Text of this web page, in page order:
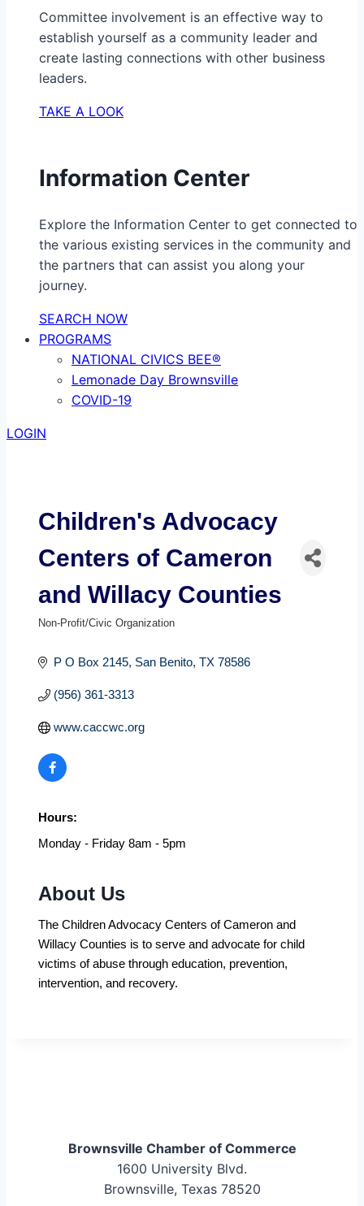
Committee involvement is an effective way to
establish yourself as a community leader and
create lasting connections with other business
leaders.
TAKE A LOOK
Information Center
Explore the Information Center to get connected to
the various existing services in the community and
the partners that can assist you along your
journey.
SEARCH NOW
PROGRAMS
NATIONAL CIVICS BEE®
Lemonade Day Brownsville
COVID-19
LOGIN
Children's Advocacy
Centers of Cameron
and Willacy Counties
Non-Profit/Civic Organization
P O Box 2145 San Benito TX 78586
(956) 361-3313
www.caccwc.org
Hours:
Monday - Friday 8am - 5pm
About Us
The Children Advocacy Centers of Cameron and
Willacy Counties is to serve and advocate for child
victims of abuse through education, prevention,
intervention, and recovery.
Brownsville Chamber of Commerce
1600 University Blvd.
Brownsville, Texas 78520